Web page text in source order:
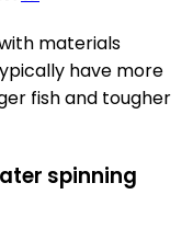
materials
have more
fish and tougher
spinning